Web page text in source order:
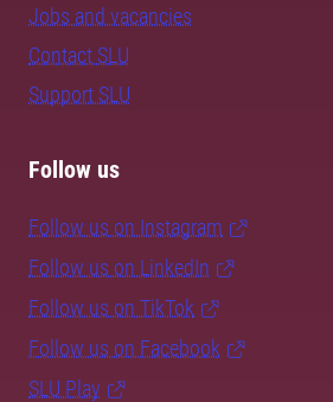
Jobs and vacancies
Contact SLU
Support SLU
Follow us
Follow us on Instagram
Follow us on LinkedIn
Follow us on TikTok
Follow us on Facebook
SLU Play